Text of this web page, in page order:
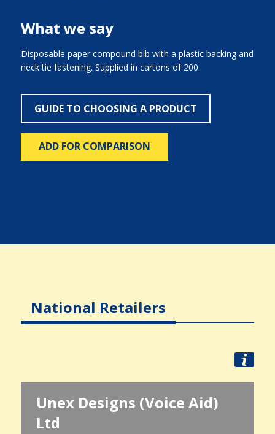
What we say
Disposable paper compound bib with a plastic backing and
neck tie fastening. Supplied in cartons of 200.
GUIDE TO CHOOSING A PRODUCT
ADD FOR COMPARISON
National Retailers
Unex Designs (Voice Aid)
Ltd